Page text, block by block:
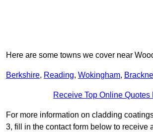
Here are some towns we cover near
Berkshire, Reading, Wokingham, Bracknell
Receive Top Online Quotes
For more information on cladding
3, fill in the contact form below to receive